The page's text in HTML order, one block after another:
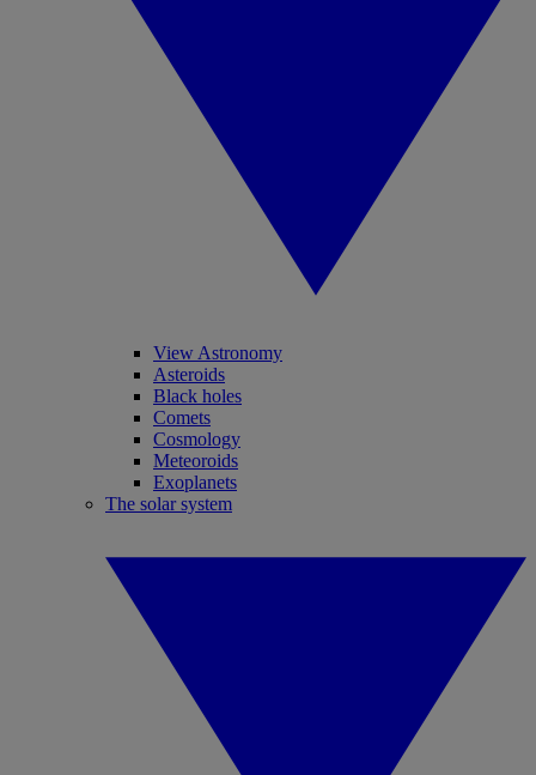
View Astronomy
Asteroids
Black holes
Comets
Cosmology
Meteoroids
Exoplanets
The solar system